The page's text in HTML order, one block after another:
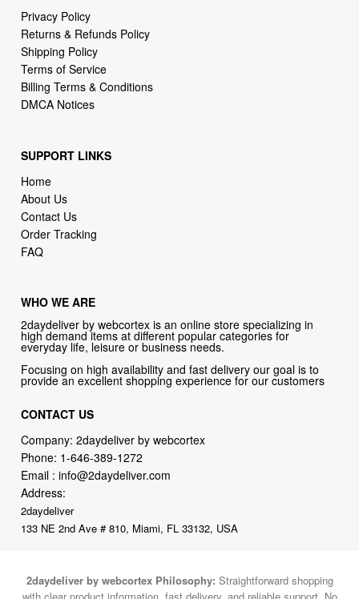
Privacy Policy
Returns & Refunds Policy
Shipping Policy
Terms of Service
Billing Terms & Conditions
DMCA Notices
SUPPORT LINKS
Home
About Us
Contact Us
Order Tracking
FAQ
WHO WE ARE
2daydeliver by webcortex is an online store specializing in
high demand items at different popular categories for
everyday life, leisure or business needs.
Focusing on high availability and fast delivery our goal is to
provide an excellent shopping experience for our customers
CONTACT US
Company: 2daydeliver by webcortex
Phone: 1-646-389-1272
Email :info@2daydeliver.com
Address:
2daydeliver
133 NE 2nd Ave # 810, Miami, FL 33132, USA
2daydeliver by webcortex Philosophy: Straightforward shopping